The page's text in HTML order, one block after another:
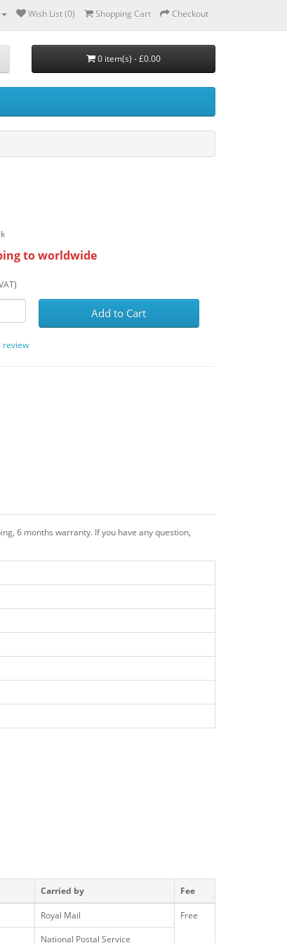
Wish List (0) Shopping Cart Checkout
0 item(s) - £0.00
to worldwide
Add to Cart
review
6 months warranty. If you have any question,
Carried by Fee
Royal Mail
Free
National Postal Service